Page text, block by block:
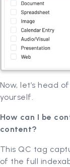
Now, let’s head
yourself.
How can I be
content?
This QC tag
of the full